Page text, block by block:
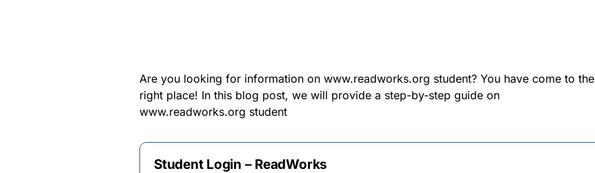
Are you looking for information on www.readworks.org student? You have come to the
right place! In this blog post, we will provide a step-by-step guide on
www.readworks.org student
Student Login – ReadWorks